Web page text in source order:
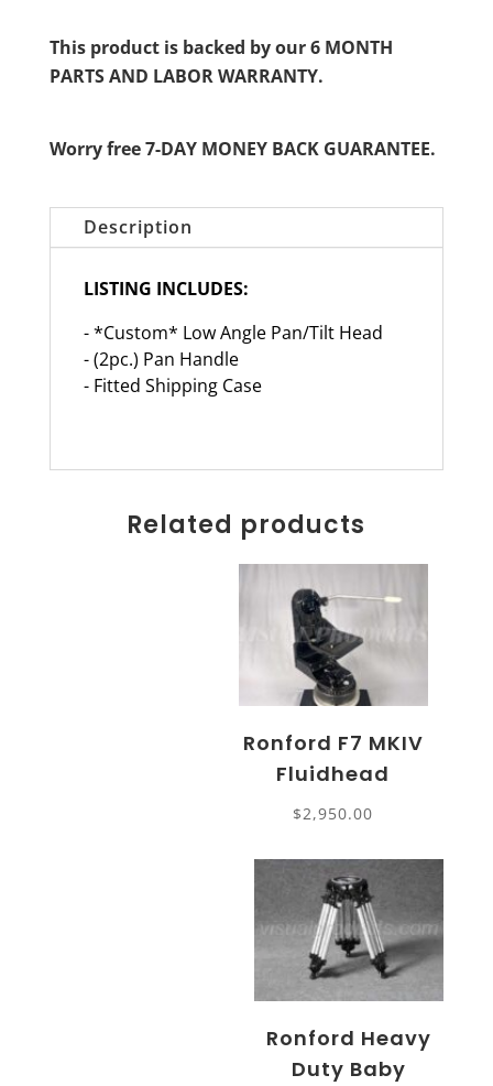
This product is backed by our 6 MONTH
PARTS AND LABOR WARRANTY.
Worry free 7-DAY MONEY BACK GUARANTEE.
Description
LISTING INCLUDES:
- *Custom* Low Angle Pan/Tilt Head
- (2pc.) Pan Handle
- Fitted Shipping Case
Related products
Ronford F7 MKIV
Fluidhead
$2,950.00
Ronford Heavy
Duty Baby